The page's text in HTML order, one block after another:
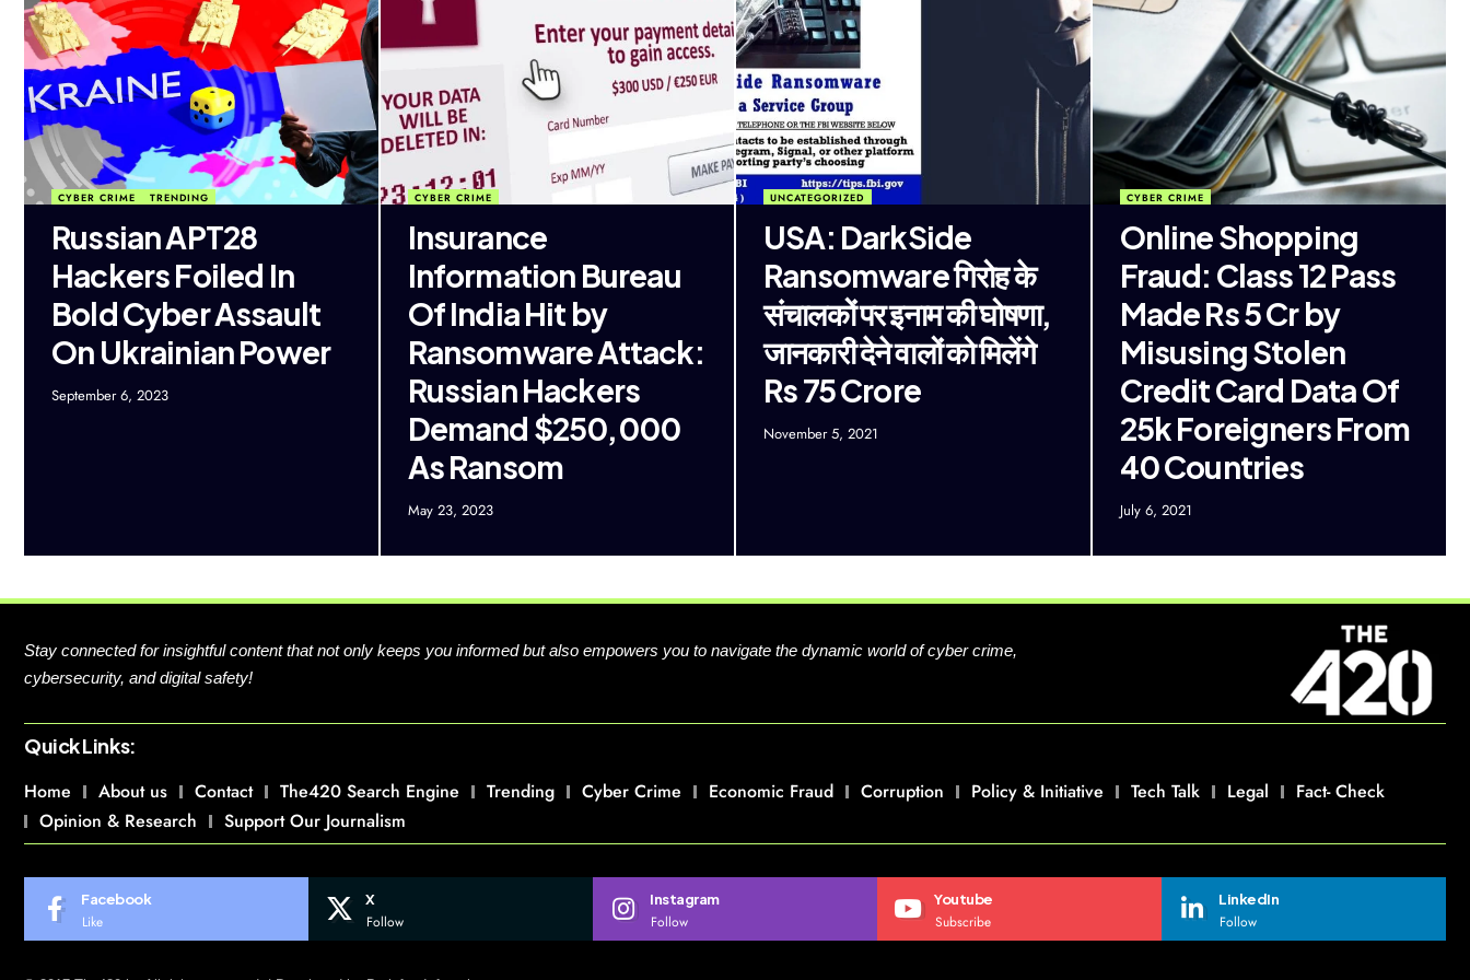
CYBER CRIME TRENDING
Russian APT28
Hackers Foiled In
Bold Cyber Assault
On Ukrainian Power
September 6, 2023
CYBER CRIME
Insurance
Information Bureau
Of India Hit by
Ransomware Attack:
Russian Hackers
Demand $250,000
As Ransom
May 23, 2023
UNCATEGORIZED
USA: DarkSide
Ransomware गिरोह के
संचालकों पर इनाम की घोषणा,
जानकारी देने वालों को मिलेंगे
Rs 75 Crore
November 5, 2021
CYBER CRIME
Online Shopping
Fraud: Class 12 Pass
Made Rs 5 Cr by
Misusing Stolen
Credit Card Data Of
25k Foreigners From
40 Countries
July 6, 2021
Stay connected for insightful content that not only keeps you informed but also empowers you to navigate the dynamic world of cyber crime,
cybersecurity, and digital safety!
Quick Links:
Home
About us Contact The420 Search Engine Trending Cyber Crime Economic Fraud Corruption Policy & Initiative Tech Talk Legal
Fact- Check
Opinion & Research
Support Our Journalism
Facebook
Like
X
Follow
Instagram
Follow
Youtube
Subscribe
LinkedIn
Follow